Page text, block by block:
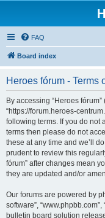
FAQ
Board index
Heroes fórum - Terms
By accessing “Heroes fórum”
“https://forum.heroes-
following terms. If you do not
terms then please do not
these at any time and we’ll
prudent to review this
fórum” after changes mean
they are updated and/or
Our forums are powered by
software”,
bulletin board solution